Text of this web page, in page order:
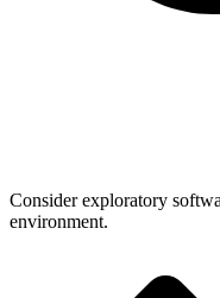
Consider exploratory
environment.